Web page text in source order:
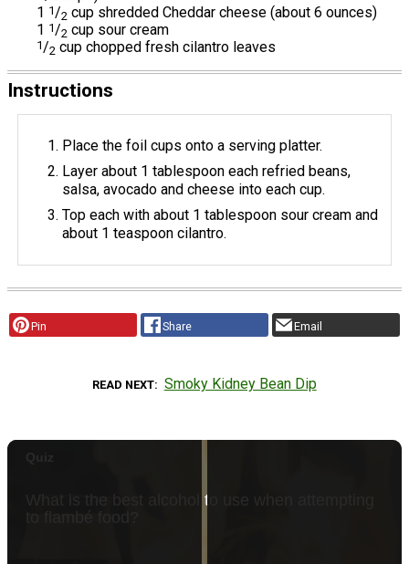
1 1/2 cup shredded Cheddar cheese (about 6 ounces)
1 1/2 cup sour cream
1/2 cup chopped fresh cilantro leaves
Instructions
Place the foil cups onto a serving platter.
Layer about 1 tablespoon each refried beans,
salsa, avocado and cheese into each cup.
Top each with about 1 tablespoon sour cream and
about 1 teaspoon cilantro.
Pin Share Email
READ NEXT Smoky Kidney Bean Dip